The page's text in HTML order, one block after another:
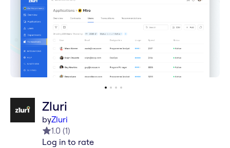
Zluri
byZluri
1.0 (1)
Log in to rate